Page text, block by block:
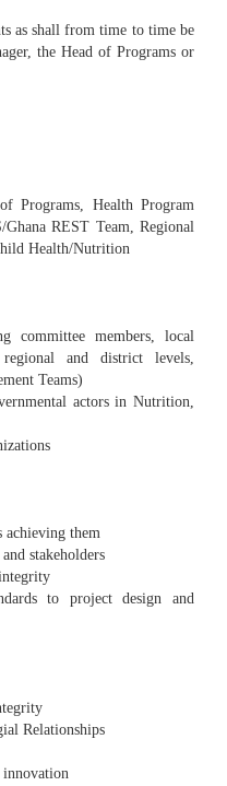
as shall from time to time be
the Head of Programs or
Programs, Health Program
Ghana REST Team, Regional
Health/Nutrition
committee members, local
and district levels,
Teams)
actors in Nutrition,
them
stakeholders
to project design and
Relationships